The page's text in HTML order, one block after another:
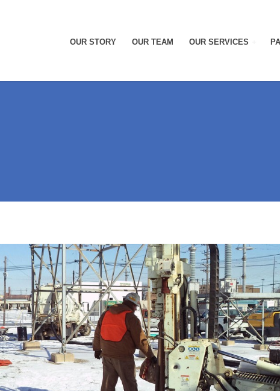
OUR STORY OUR TEAM OUR SERVICES